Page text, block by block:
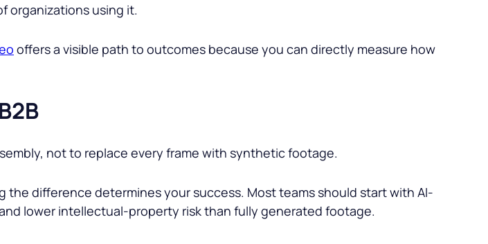
organizations using it.
offers a visible path to outcomes because you can directly measure how
not to replace every frame with synthetic footage.
difference determines your success. Most teams should start with AI-
lower intellectual-property risk than fully generated footage.